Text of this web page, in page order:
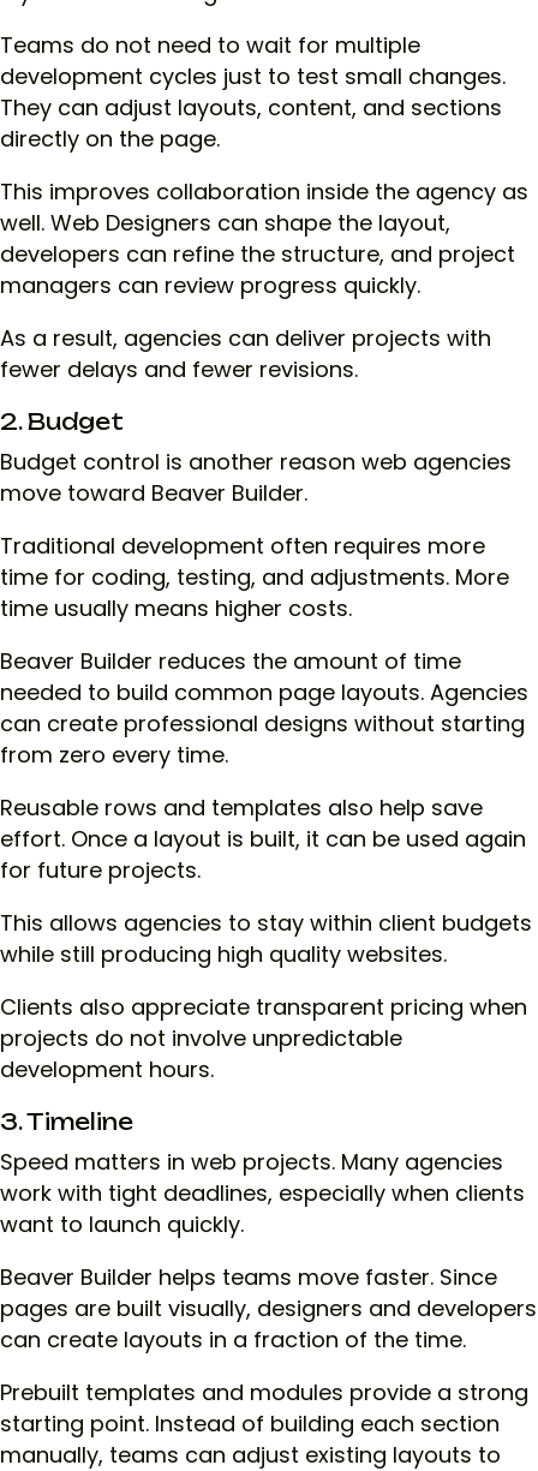
Teams do not need to wait for multiple
development cycles just to test small changes.
They can adjust layouts, content, and sections
directly on the page.
This improves collaboration inside the agency as
well. Web Designers can shape the layout,
developers can refine the structure, and project
managers can review progress quickly.
As a result, agencies can deliver projects with
fewer delays and fewer revisions.
2. Budget
Budget control is another reason web agencies
move toward Beaver Builder.
Traditional development often requires more
time for coding, testing, and adjustments. More
time usually means higher costs.
Beaver Builder reduces the amount of time
needed to build common page layouts. Agencies
can create professional designs without starting
from zero every time.
Reusable rows and templates also help save
effort. Once a layout is built, it can be used again
for future projects.
This allows agencies to stay within client budgets
while still producing high quality websites.
Clients also appreciate transparent pricing when
projects do not involve unpredictable
development hours.
3. Timeline
Speed matters in web projects. Many agencies
work with tight deadlines, especially when clients
want to launch quickly.
Beaver Builder helps teams move faster. Since
pages are built visually, designers and developers
can create layouts in a fraction of the time.
Prebuilt templates and modules provide a strong
starting point. Instead of building each section
manually, teams can adjust existing layouts to